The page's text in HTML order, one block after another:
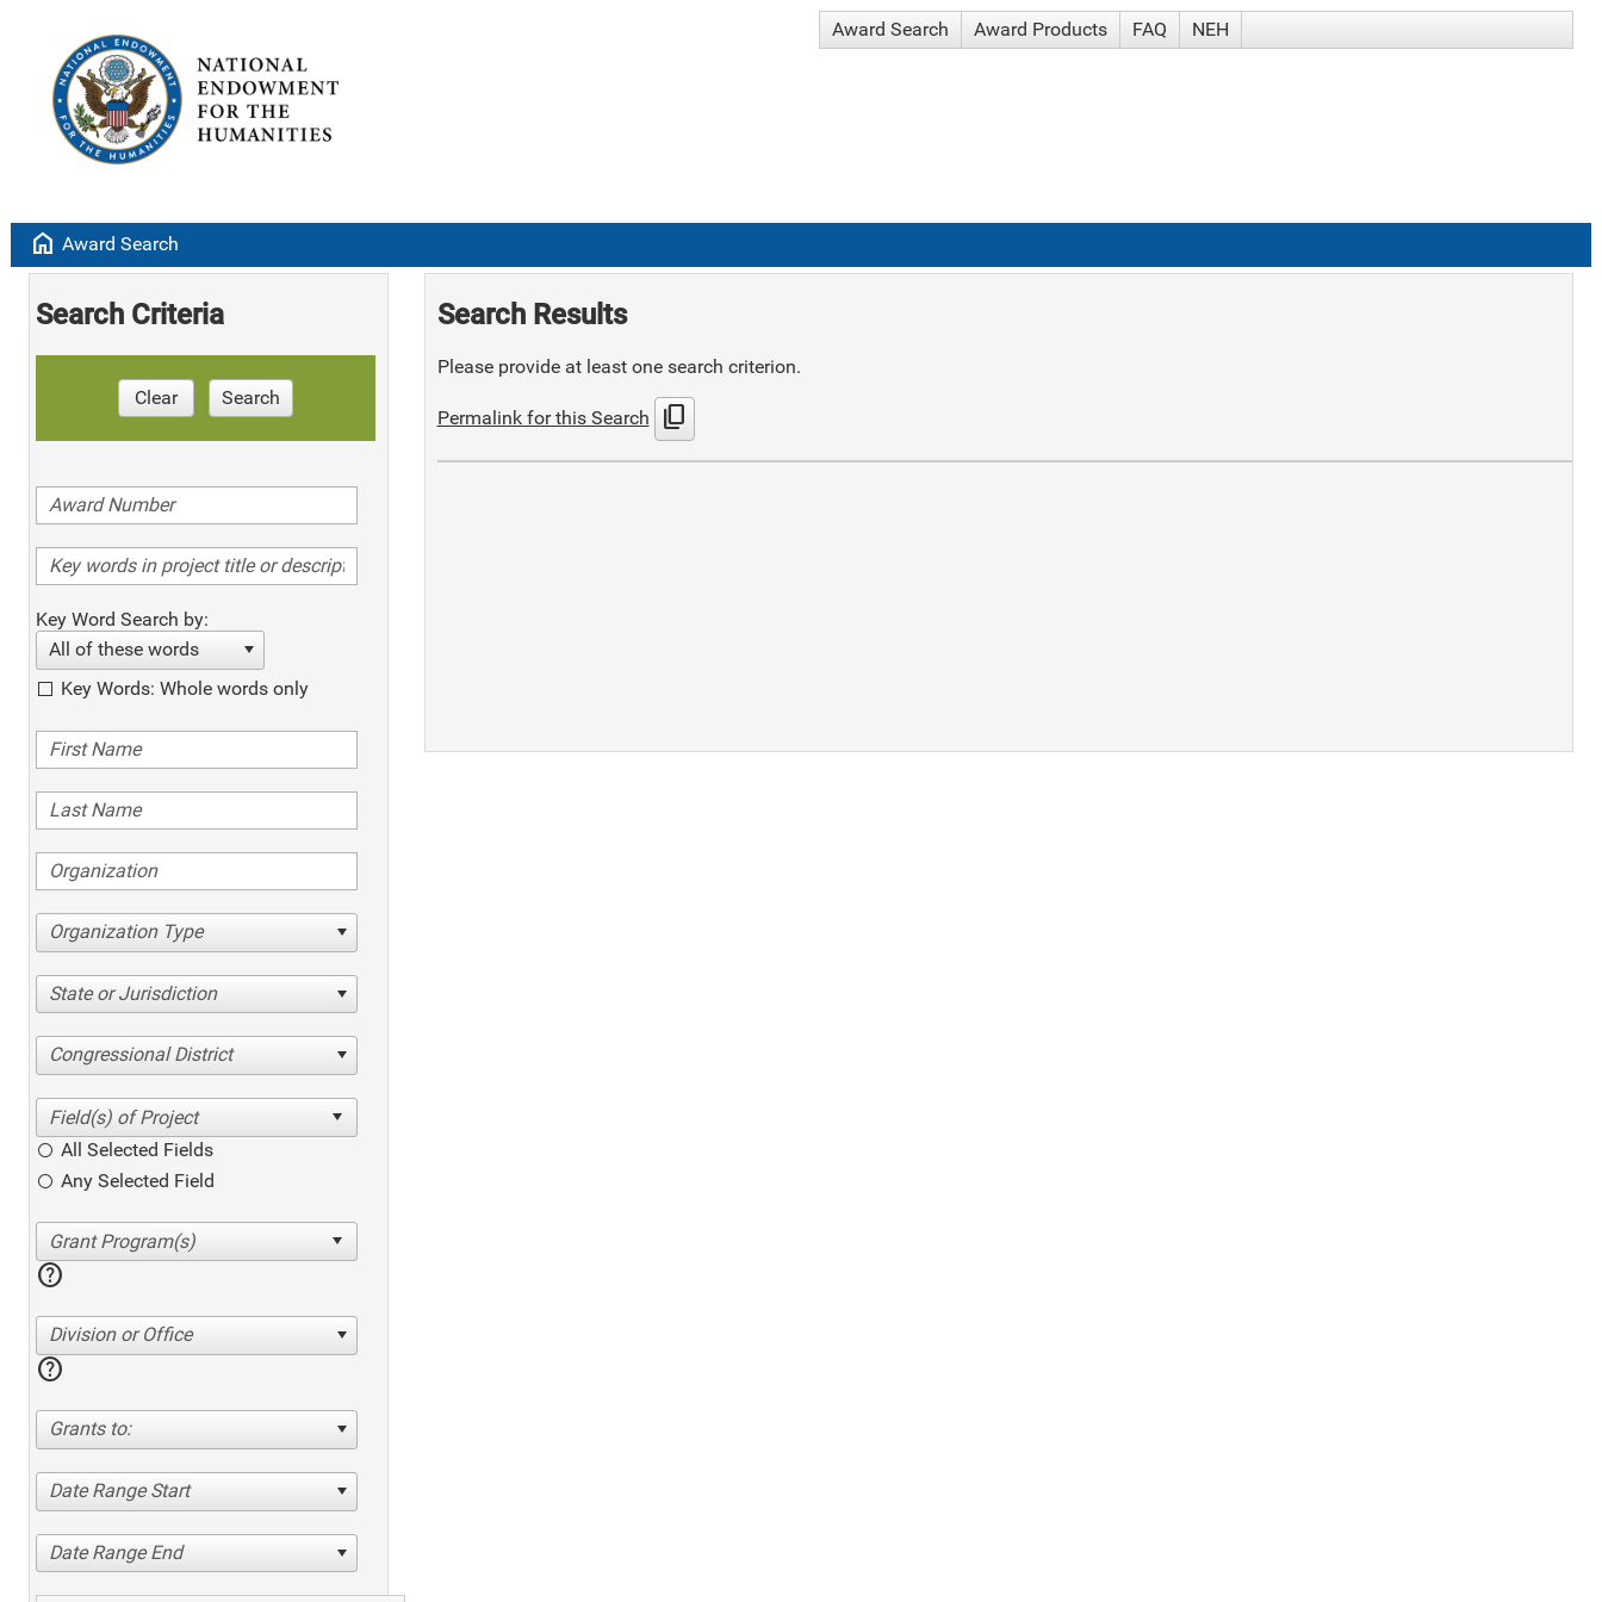
Award Search Award Products FAQ NEH
home Award Search
Search Criteria
Clear Search
Key Word Search by:
All of these words
Key Words: Whole words only
Organization Type
State or Jurisdiction
Congressional District
All Selected Fields
Any Selected Field
help
Division or Office
help
Grants to:
Date Range Start
Date Range End
Search Results
Please provide at least one search criterion.
Permalink for this Search content_copy